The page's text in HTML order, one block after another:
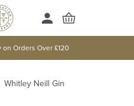
on Orders Over £120
Whitley Neill Gin